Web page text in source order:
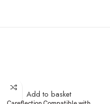
Add to basket